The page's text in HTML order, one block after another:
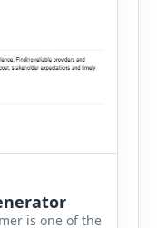
is one of the